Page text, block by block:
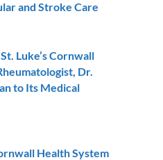
and Stroke Care
Luke’s Cornwall
Dr.
to Its Medical
Health System